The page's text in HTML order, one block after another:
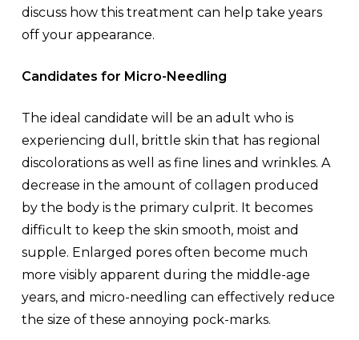
discuss how this treatment can help take years
off your appearance.
Candidates for Micro-Needling
The ideal candidate will be an adult who is
experiencing dull, brittle skin that has regional
discolorations as well as fine lines and wrinkles. A
decrease in the amount of collagen produced
by the body is the primary culprit. It becomes
difficult to keep the skin smooth, moist and
supple. Enlarged pores often become much
more visibly apparent during the middle-age
years, and micro-needling can effectively reduce
the size of these annoying pock-marks.